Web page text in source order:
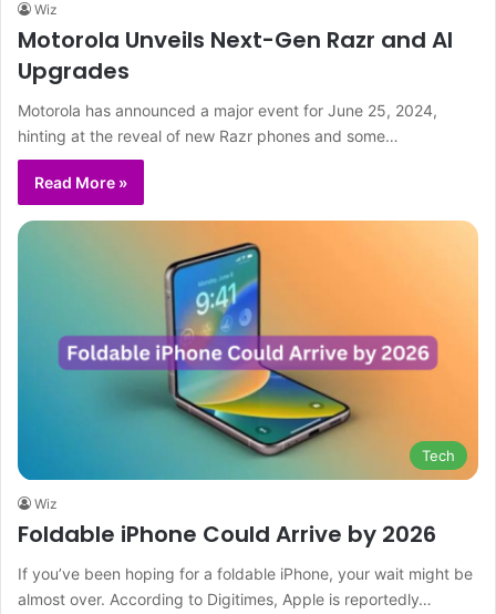
Wiz
Motorola Unveils Next-Gen Razr and AI
Upgrades
Motorola has announced a major event for June 25, 2024,
hinting at the reveal of new Razr phones and some…
Read More »
Tech
Wiz
Foldable iPhone Could Arrive by 2026
If you’ve been hoping for a foldable iPhone, your wait might be
almost over. According to Digitimes, Apple is reportedly…